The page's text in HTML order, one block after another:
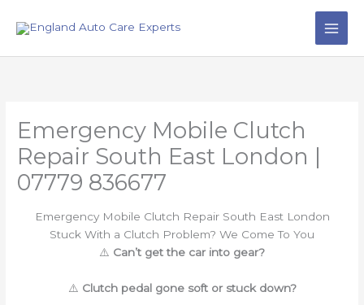
Emergency Mobile Clutch
Repair South East London |
07779 836677
Emergency Mobile Clutch Repair South East London
Stuck With a Clutch Problem? We Come To You
⚠️ Can’t get the car into gear?
⚠️ Clutch pedal gone soft or stuck down?